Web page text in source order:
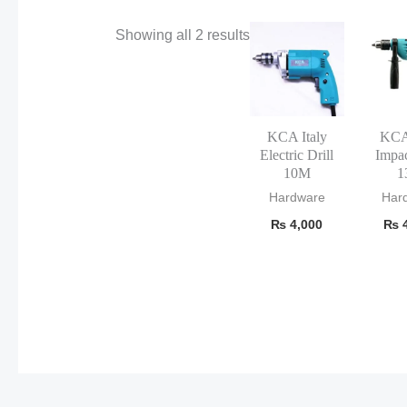
Showing all 2 results
KCA Italy
Electric Drill
10M
Hardware
₨ 4,000 ₨